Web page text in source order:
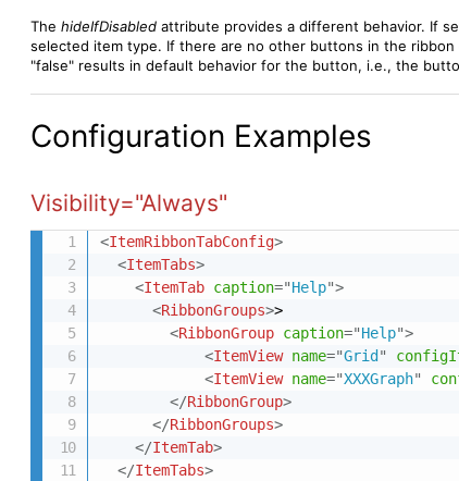
The hideIfDisabled attribute provides a different behavior. If
selected item type. If there are no other buttons in the
"false" results in default behavior for the button, i.e., the
Configuration Examples
Visibility="Always"
<ItemRibbonTabConfig>
<ItemTabs>
<ItemTab caption="Help">
<RibbonGroups>>
<RibbonGroup caption="Help">
<ItemView name="Grid "
<ItemView name="XXXGraph"
</RibbonGroup>
</RibbonGroups>
</ItemTab>
</ItemTabs>